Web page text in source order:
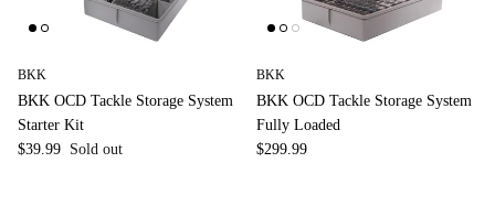
BKK
BKK OCD Tackle Storage System
Starter Kit
$39.99 Sold out
BKK
BKK OCD Tackle Storage System
Fully Loaded
$299.99